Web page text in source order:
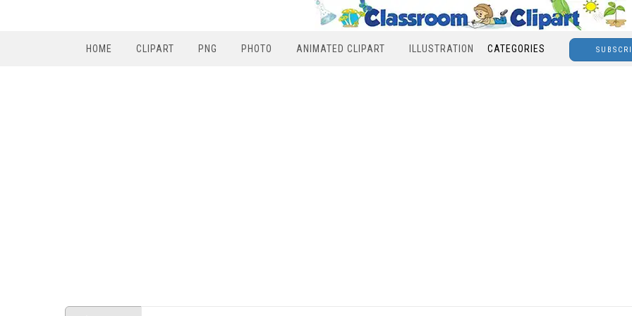
HOME CLIPART PNG PHOTO ANIMATED CLIPART ILLUSTRATION CATEGORIES